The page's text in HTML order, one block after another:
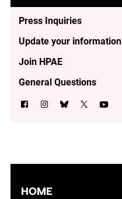
Press Inquiries
Update your information
Join HPAE
General Questions
HOME